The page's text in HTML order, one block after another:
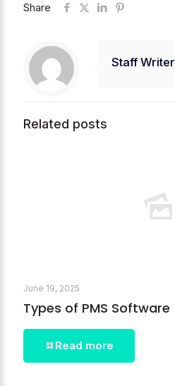
Share
Staff Writer
Related posts
June 19, 2025
Types of PMS Software
Read more